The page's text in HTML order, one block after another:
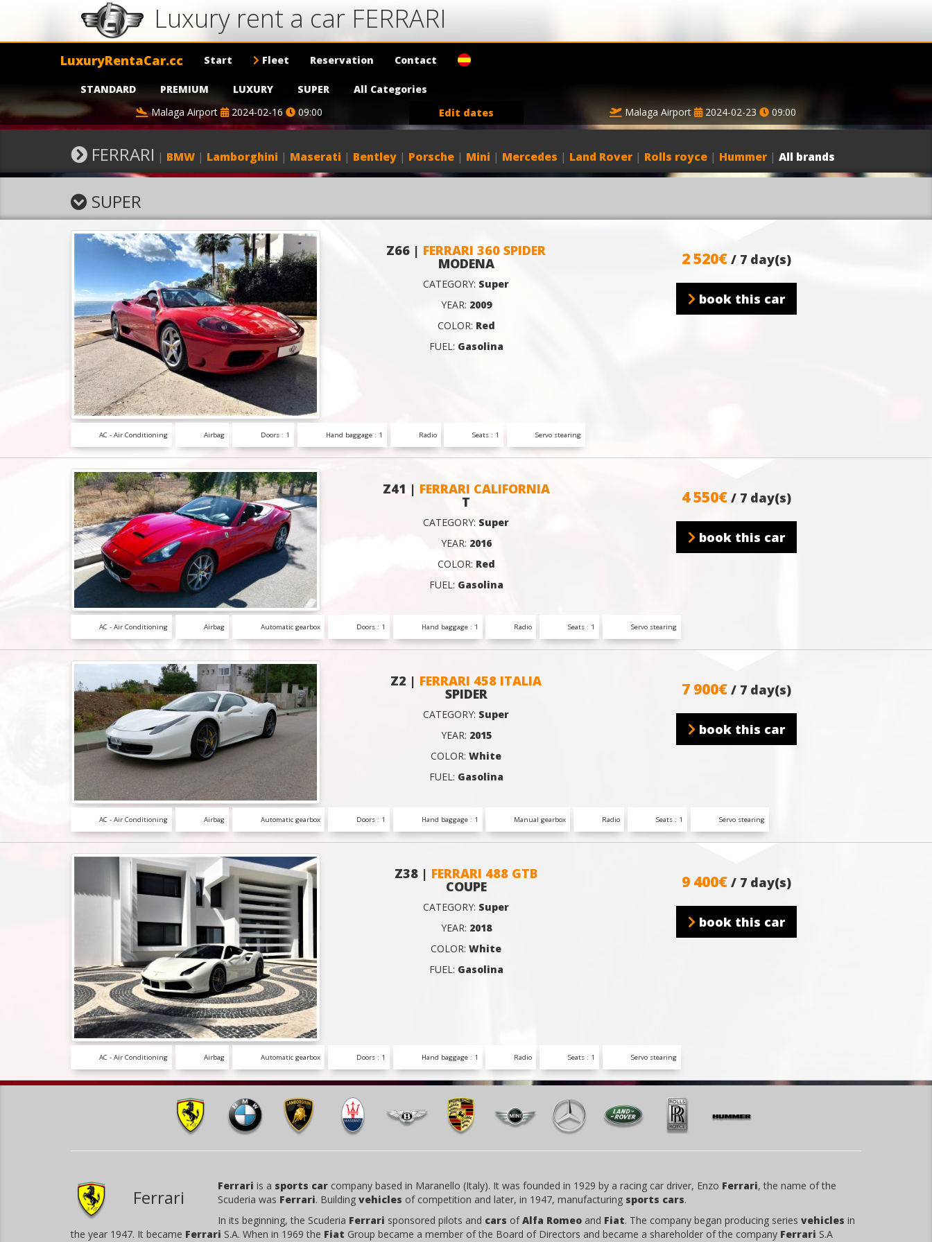
Luxury rent a car FERRARI
LuxuryRentaCar.cc Start Fleet Reservation Contact
STANDARD PREMIUM LUXURY SUPER
All Categories
Malaga Airport
2024-02-16 09:00 Edit dates Malaga Airport 2024-02-23 09:00
FERRARI | BMW | Lamborghini | Maserati | Bentley | Porsche | Mini | Mercedes | Land Rover | Rolls royce | Hummer | All brands
SUPER
Z66 | FERRARI 360 SPIDER
MODENA
CATEGORY: Super
YEAR: 2009
COLOR: Red
FUEL: Gasolina
2 520€ / 7 day(s)
book this car
AC - Air Conditioning Airbag Doors : 1 Hand baggage : 1 Radio Seats : 1 Servo stearing
Z41 | FERRARI CALIFORNIA
T
CATEGORY: Super
YEAR: 2016
COLOR: Red
FUEL: Gasolina
4 550€ / 7 day(s)
book this car
AC - Air Conditioning Airbag Automatic gearbox Doors : 1 Hand baggage : 1 Radio Seats : 1 Servo stearing
Z2 | FERRARI 458 ITALIA
SPIDER
CATEGORY: Super
YEAR: 2015
COLOR: White
FUEL: Gasolina
7 900€ / 7 day(s)
book this car
AC - Air Conditioning Airbag Automatic gearbox Doors : 1 Hand baggage : 1 Manual gearbox Radio Seats : 1 Servo stearing
Z38 | FERRARI 488 GTB
COUPE
CATEGORY: Super
YEAR: 2018
COLOR: White
FUEL: Gasolina
9 400€ / 7 day(s)
book this car
AC - Air Conditioning Airbag Automatic gearbox Doors : 1 Hand baggage : 1 Radio Seats : 1 Servo stearing
Ferrari
Ferrari is a sports car company based in Maranello (Italy). It was founded in 1929 by a racing car driver, Enzo Ferrari, the name of the
Scuderia was Ferrari. Building vehicles of competition and later, in 1947, manufacturing sports cars.
In its beginning, the Scuderia Ferrari sponsored pilots and cars ofAlfa Romeo and Fiat. The company began producing series vehicles in
the year 1947. It became Ferrari S.A. When in 1969 the Fiat Group became a member of the Board of Directors and became a shareholder of the company Ferrari S.A